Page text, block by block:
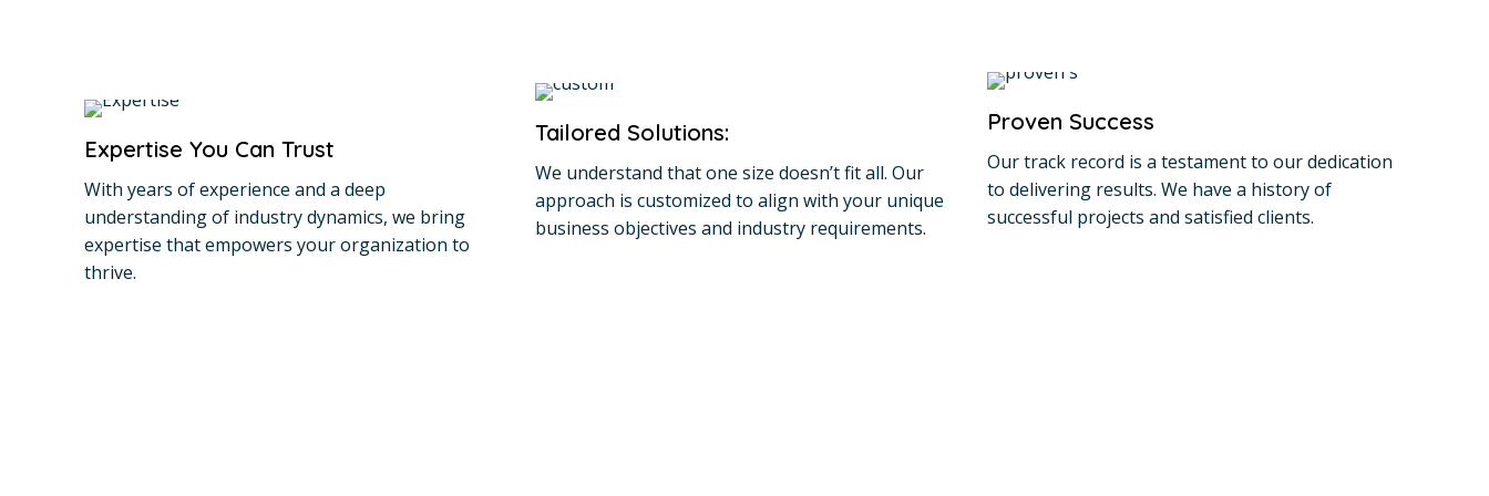
Expertise You Can Trust
With years of experience and a deep
understanding of industry dynamics, we bring
expertise that empowers your organization to
thrive.
Tailored Solutions:
We understand that one size doesn’t fit all. Our
approach is customized to align with your unique
business objectives and industry requirements.
Proven Success
Our track record is a testament to our dedication
to delivering results. We have a history of
successful projects and satisfied clients.